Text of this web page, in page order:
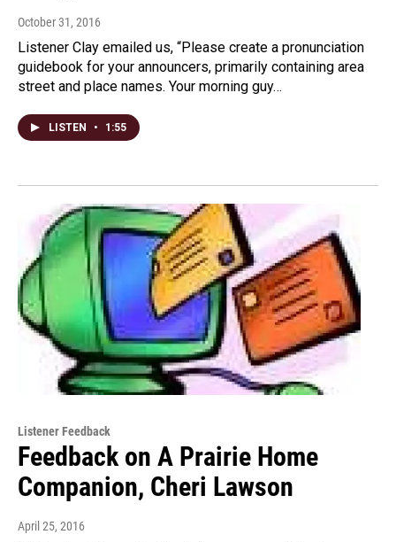
October 31, 2016
Listener Clay emailed us, “Please create a pronunciation
guidebook for your announcers, primarily containing area
street and place names. Your morning guy…
LISTEN • 1:55
Listener Feedback
Feedback on A Prairie Home
Companion, Cheri Lawson
April 25, 2016